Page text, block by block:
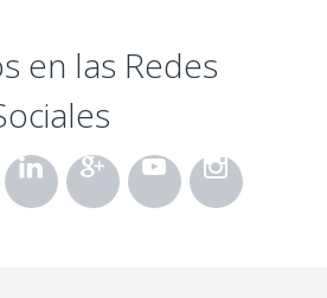
en las Redes